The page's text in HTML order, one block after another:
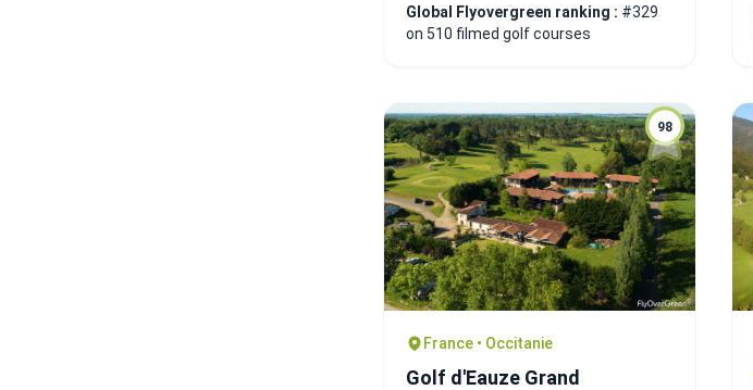
Global Flyovergreen ranking : #329
on 510 filmed golf courses
98
France • Occitanie
Golf d'Eauze Grand